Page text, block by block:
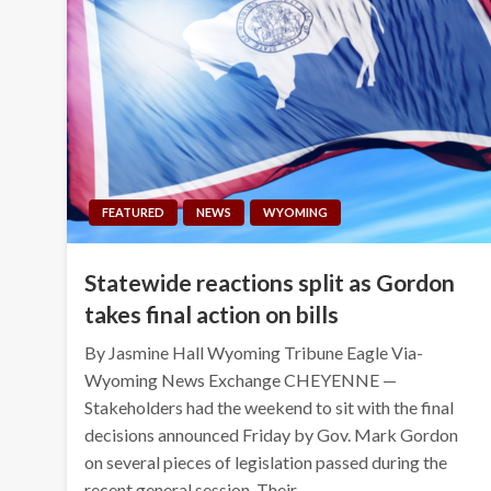
FEATURED NEWS WYOMING
Statewide reactions split as Gordon
takes final action on bills
By Jasmine Hall Wyoming Tribune Eagle Via-
Wyoming News Exchange CHEYENNE —
Stakeholders had the weekend to sit with the final
decisions announced Friday by Gov. Mark Gordon
on several pieces of legislation passed during the